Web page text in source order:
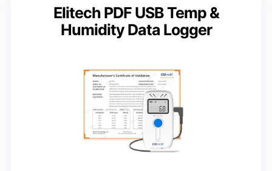
Elitech PDF USB Temp &
Humidity Data Logger